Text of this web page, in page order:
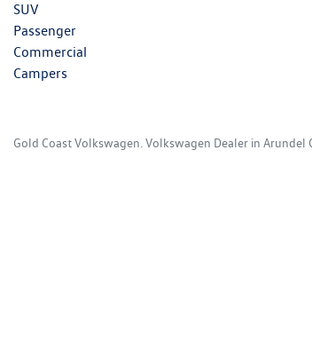
SUV
Passenger
Commercial
Campers
Gold Coast Volkswagen Volkswagen Dealer in Arundel